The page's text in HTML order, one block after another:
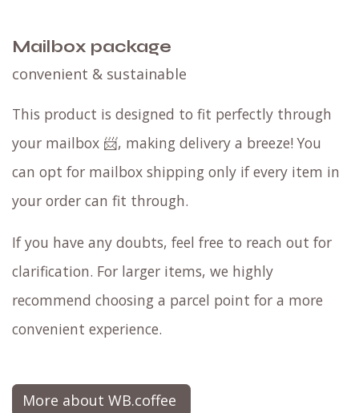
Mailbox package
convenient & sustainable
This product is designed to fit perfectly through
your mailbox 📨, making delivery a breeze! You
can opt for mailbox shipping only if every item in
your order can fit through.
If you have any doubts, feel free to reach out for
clarification. For larger items, we highly
recommend choosing a parcel point for a more
convenient experience.
More about WB.coffee